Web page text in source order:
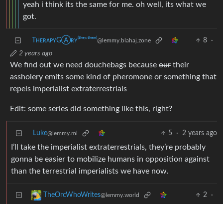
yeah i think its the same for me. oh well, its what we
got.
TʜᴇʀᴀᴘʏGⒶʀʏ⁽ᵗʰᵉʸ‘ᵗʰᵉᵐ⁾@lemmy.blahaj.zone 8
·
2 years ago
We find out we need douchebags because our their
assholery emits some kind of pheromone or something that
repels imperialist extraterrestrials
Edit: some series did something like this, right?
Luke@lemmy.ml 5 · 2 years ago
I’ll take the imperialist extraterrestrials, they’re probably
gonna be easier to mobilize humans in opposition against
than the terrestrial imperialists we have now.
TheOrcWhoWrites@lemmy.world 2
·